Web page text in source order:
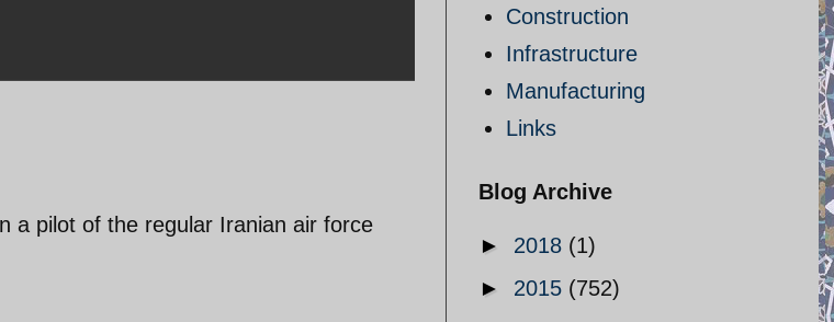
a pilot of the regular Iranian air force
Construction
Infrastructure
Manufacturing
Links
Blog Archive
► 2018 (1)
► 2015 (752)